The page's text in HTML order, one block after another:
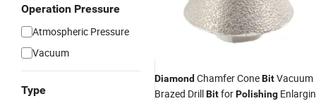
Operation Pressure
Atmospheric Pressure
Vacuum
Type
Diamond Chamfer ConeBitVacuum
Brazed DrillBitforPolishing